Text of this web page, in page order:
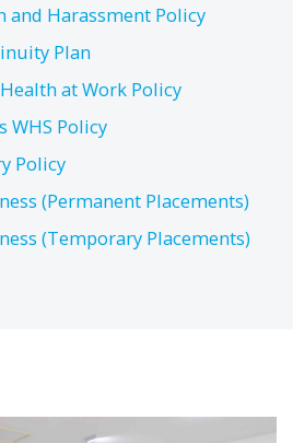
and Harassment Policy
Plan
at Work Policy
WHS Policy
Policy
(Permanent Placements)
(Temporary Placements)